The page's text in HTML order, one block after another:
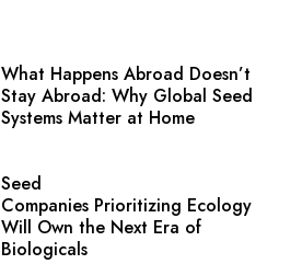
What Happens Abroad Doesn’t
Stay Abroad: Why Global Seed
Systems Matter at Home
Seed
Companies Prioritizing Ecology
Will Own the Next Era of
Biologicals